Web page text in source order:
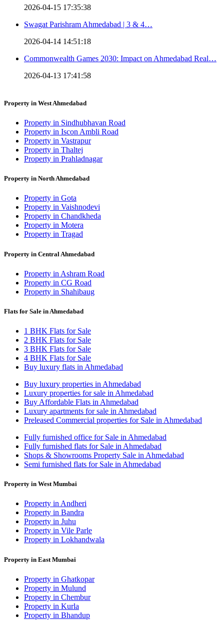
2026-04-15 17:35:38
Swagat Parishram Ahmedabad | 3 & 4…
2026-04-14 14:51:18
Commonwealth Games 2030: Impact on Ahmedabad Real…
2026-04-13 17:41:58
Property in West Ahmedabad
Property in Sindhubhavan Road
Property in Iscon Ambli Road
Property in Vastrapur
Property in Thaltej
Property in Prahladnagar
Property in North Ahmedabad
Property in Gota
Property in Vaishnodevi
Property in Chandkheda
Property in Motera
Property in Tragad
Property in Central Ahmedabad
Property in Ashram Road
Property in CG Road
Property in Shahibaug
Flats for Sale in Ahmedabad
1 BHK Flats for Sale
2 BHK Flats for Sale
3 BHK Flats for Sale
4 BHK Flats for Sale
Buy luxury flats in Ahmedabad
Buy luxury properties in Ahmedabad
Luxury properties for sale in Ahmedabad
Buy Affordable Flats in Ahmedabad
Luxury apartments for sale in Ahmedabad
Preleased Commercial properties for Sale in Ahmedabad
Fully furnished office for Sale in Ahmedabad
Fully furnished flats for Sale in Ahmedabad
Shops & Showrooms Property Sale in Ahmedabad
Semi furnished flats for Sale in Ahmedabad
Property in West Mumbai
Property in Andheri
Property in Bandra
Property in Juhu
Property in Vile Parle
Property in Lokhandwala
Property in East Mumbai
Property in Ghatkopar
Property in Mulund
Property in Chembur
Property in Kurla
Property in Bhandup